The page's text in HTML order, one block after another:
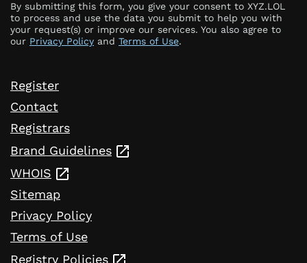
By submitting this form, you give your consent to XYZ.LOL
to process and use the data you submit to help you with
your request(s) or improve our services. You also agree to
our Privacy Policy and Terms of Use.
Register
Contact
Registrars
Brand Guidelines
WHOIS
Sitemap
Privacy Policy
Terms of Use
Registry Policies